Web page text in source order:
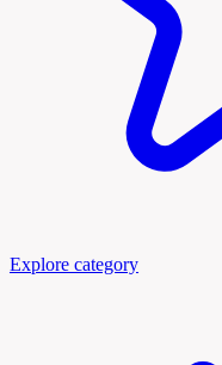
Explore category